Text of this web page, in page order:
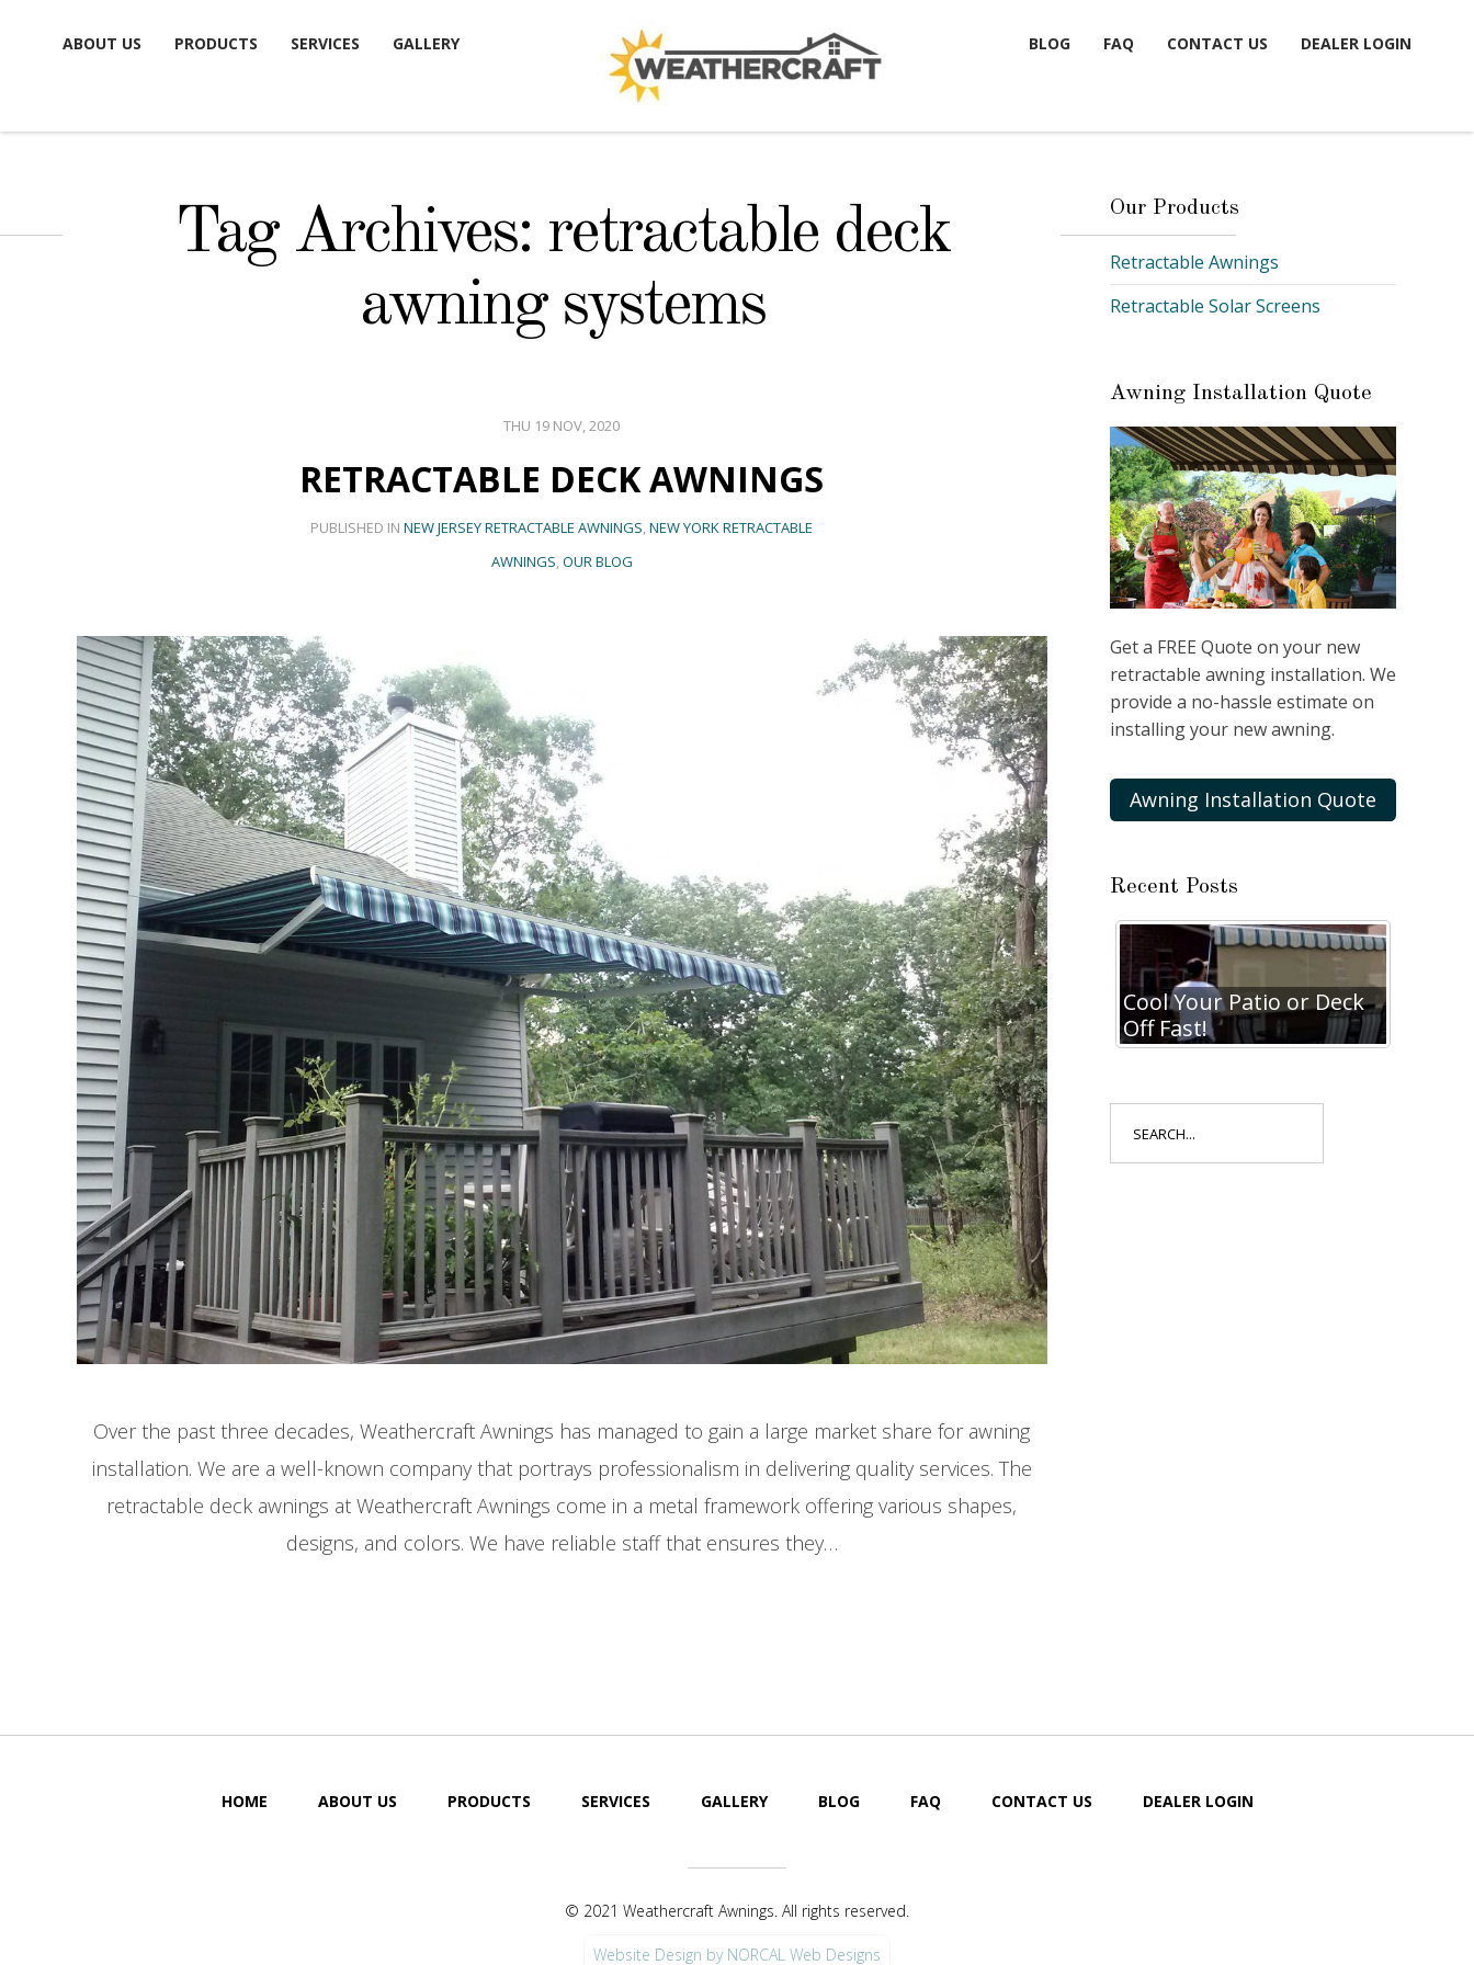
to
ABOUT US PRODUCTS SERVICES GALLERY BLOG FAQ CONTACT US DEALER LOGIN
Tag Archives: retractable deck
awning systems
THU 19 NOV, 2020
RETRACTABLE DECK AWNINGS
PUBLISHED INNEW JERSEY RETRACTABLE AWNINGS,NEW YORK RETRACTABLE
AWNINGS,OUR BLOG
Over the past three decades, Weathercraft Awnings has managed to gain a large market share for awning
installation. We are a well-known company that portrays professionalism in delivering quality services. The
retractable deck awnings at Weathercraft Awnings come in a metal framework offering various shapes,
designs, and colors. We have reliable staff that ensures they…
Our Products
Retractable Awnings
Retractable Solar Screens
Awning Installation Quote
Get a FREE Quote on your new
retractable awning installation. We
provide a no-hassle estimate on
installing your new awning.
Awning Installation Quote
Recent Posts
Cool Your Patio or Deck
Off Fast!
Cool Your Patio or Deck
Off Fast!
for:
HOME ABOUT US PRODUCTS SERVICES GALLERY BLOG FAQ CONTACT US DEALER LOGIN
© 2021 Weathercraft Awnings. All rights reserved.
Website Design by NORCAL Web Designs